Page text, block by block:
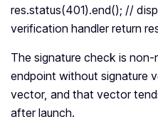
res.status(401).end(); //
verification handler return
The signature check is
endpoint without signature
vector, and that vector
after launch.